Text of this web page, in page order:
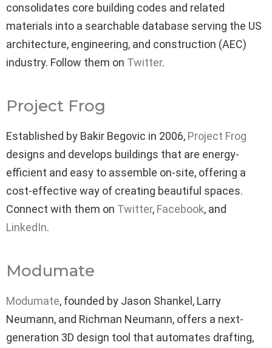
consolidates core building codes and related
materials into a searchable database serving the US
architecture, engineering, and construction (AEC)
industry. Follow them on Twitter.
Project Frog
Established by Bakir Begovic in 2006, Project Frog
designs and develops buildings that are energy-
efficient and easy to assemble on-site, offering a
cost-effective way of creating beautiful spaces.
Connect with them on Twitter, Facebook, and
LinkedIn.
Modumate
Modumate, founded by Jason Shankel, Larry
Neumann, and Richman Neumann, offers a next-
generation 3D design tool that automates drafting,